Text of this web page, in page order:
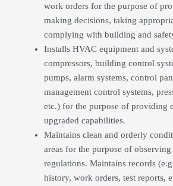
work orders for the purpose of
making decisions, taking
complying with building and
Installs HVAC equipment and
compressors, building control
pumps, alarm systems, control
management control systems,
etc.) for the purpose of providing
upgraded capabilities.
Maintains clean and orderly
areas for the purpose of
regulations. Maintains records
history, work orders, test reports,